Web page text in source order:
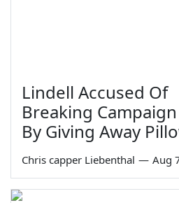
Lindell Accused Of
Breaking
By Giving Away
Chris capper Liebenthal — Aug